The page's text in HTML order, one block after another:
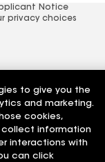
Notice
privacy choices
to give you the
and marketing.
cookies,
collect information
interactions with
can click